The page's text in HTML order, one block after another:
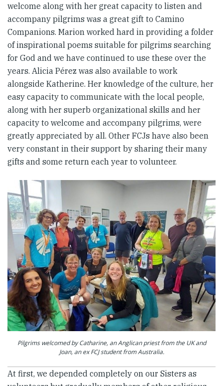
welcome along with her great capacity to listen and
accompany pilgrims was a great gift to Camino
Companions. Marion worked hard in providing a folder
of inspirational poems suitable for pilgrims searching
for God and we have continued to use these over the
years. Alicia Pérez was also available to work
alongside Katherine. Her knowledge of the culture, her
easy capacity to communicate with the local people,
along with her superb organizational skills and her
capacity to welcome and accompany pilgrims, were
greatly appreciated by all. Other FCJs have also been
very constant in their support by sharing their many
gifts and some return each year to volunteer.
Pilgrims welcomed by Catharine, an Anglican priest from the UK and
Joan, an ex FCJ student from Australia.
At first, we depended completely on our Sisters as